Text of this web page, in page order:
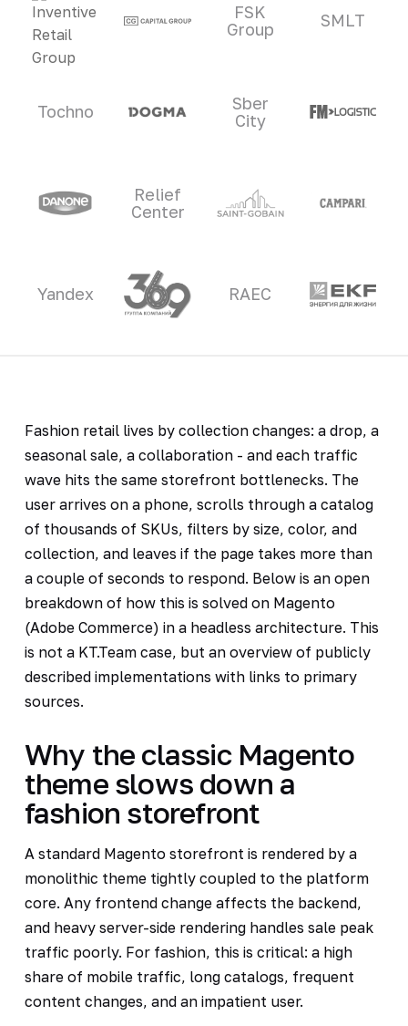
FSK
Group
SMLT
Tochno
Sber
City
Relief
Center
Yandex RAEC
Fashion retail lives by collection changes: a drop, a
seasonal sale, a collaboration - and each traffic
wave hits the same storefront bottlenecks. The
user arrives on a phone, scrolls through a catalog
of thousands of SKUs, filters by size, color, and
collection, and leaves if the page takes more than
a couple of seconds to respond. Below is an open
breakdown of how this is solved on Magento
(Adobe Commerce) in a headless architecture. This
is not a KT.Team case, but an overview of publicly
described implementations with links to primary
sources.
Why the classic Magento
theme slows down a
fashion storefront
A standard Magento storefront is rendered by a
monolithic theme tightly coupled to the platform
core. Any frontend change affects the backend,
and heavy server-side rendering handles sale peak
traffic poorly. For fashion, this is critical: a high
share of mobile traffic, long catalogs, frequent
content changes, and an impatient user.